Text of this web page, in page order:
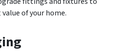
of your home.